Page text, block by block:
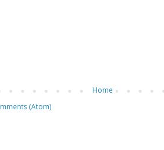
Home
(Atom)